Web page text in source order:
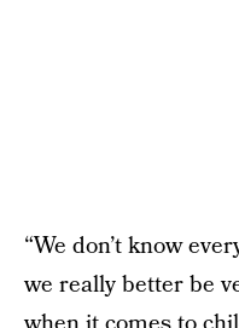
“We don’t know
we really better be